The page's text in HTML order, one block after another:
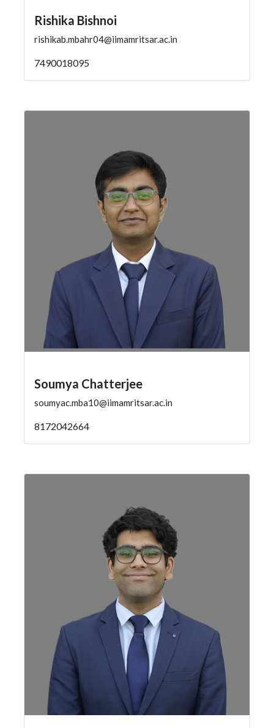
Rishika Bishnoi
rishikab.mbahr04@iimamritsar.ac.in
7490018095
Soumya Chatterjee
soumyac.mba10@iimamritsar.ac.in
8172042664